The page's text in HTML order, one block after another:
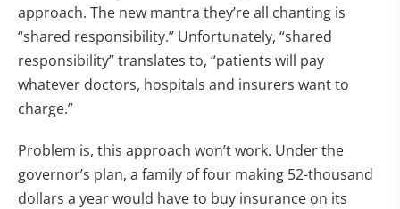
approach. The new mantra they’re all chanting is
“shared responsibility.” Unfortunately, “shared
responsibility” translates to, “patients will pay
whatever doctors, hospitals and insurers want to
charge.”
Problem is, this approach won’t work. Under the
governor’s plan, a family of four making 52-thousand
dollars a year would have to buy insurance on its